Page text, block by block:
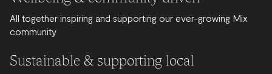
All together inspiring and supporting our ever-growing Mix
community
Sustainable & supporting local